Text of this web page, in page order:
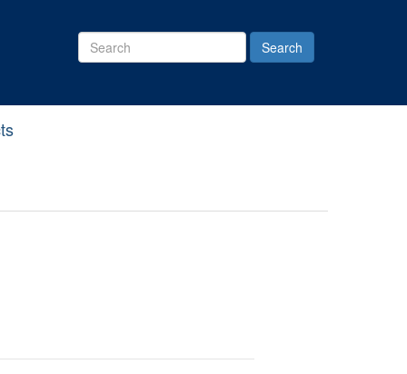
Search
Site